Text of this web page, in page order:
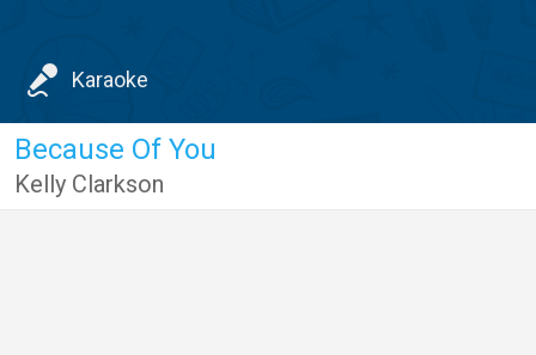
Karaoke
Because Of You
Kelly Clarkson